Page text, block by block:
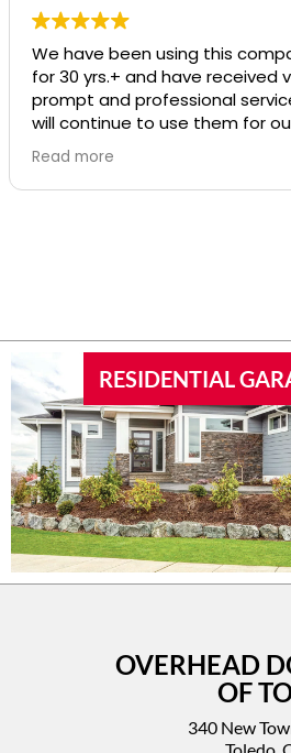
We have been using this
for 30 yrs.+ and have received
prompt and professional
will continue to use them for
repairs
Read more
RESIDENTIAL
OVERHEAD
OF
340 New